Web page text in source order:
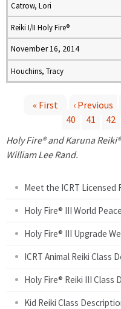
Catrow, Lori
Reiki I/II Holy Fire®
November 16, 2014
Houchins, Tracy
a
« First ‹ Previous
40
41 42
Holy Fire® and Karuna
William Lee Rand.
Meet the ICRT Licensed
Holy Fire® III World
Holy Fire® III Upgrade
ICRT Animal Reiki Class
Holy Fire® Reiki III Class
Kid Reiki Class